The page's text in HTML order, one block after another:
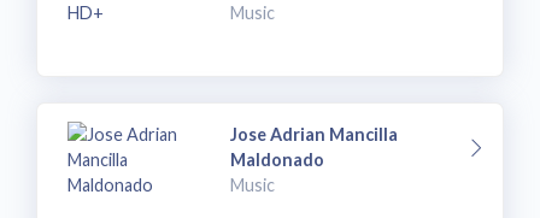
Music
Jose Adrian Mancilla
Maldonado
Music